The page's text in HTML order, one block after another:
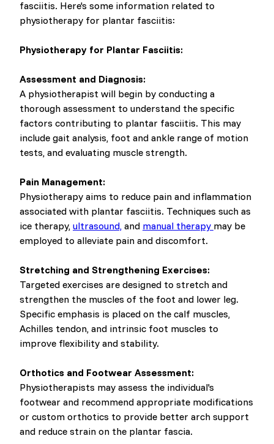
fasciitis. Here's some information related to
physiotherapy for plantar fasciitis:
Physiotherapy for Plantar Fasciitis:
Assessment and Diagnosis:
A physiotherapist will begin by conducting a
thorough assessment to understand the specific
factors contributing to plantar fasciitis. This may
include gait analysis, foot and ankle range of motion
tests, and evaluating muscle strength.
Pain Management:
Physiotherapy aims to reduce pain and inflammation
associated with plantar fasciitis. Techniques such as
ice therapy, ultrasound, and manual therapy may be
employed to alleviate pain and discomfort.
Stretching and Strengthening Exercises:
Targeted exercises are designed to stretch and
strengthen the muscles of the foot and lower leg.
Specific emphasis is placed on the calf muscles,
Achilles tendon, and intrinsic foot muscles to
improve flexibility and stability.
Orthotics and Footwear Assessment:
Physiotherapists may assess the individual's
footwear and recommend appropriate modifications
or custom orthotics to provide better arch support
and reduce strain on the plantar fascia.